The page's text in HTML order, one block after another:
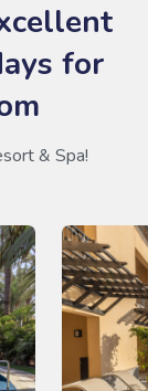
for
& Spa!